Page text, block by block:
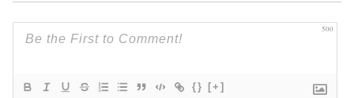
500
{} [+]